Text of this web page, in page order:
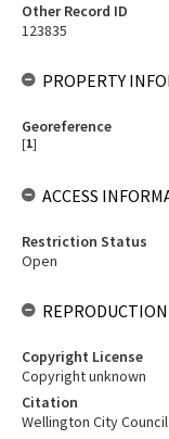
Other Record ID
123835
PROPERTY
Georeference
[1]
ACCESS
Restriction Status
Open
Copyright License
Copyright unknown
Citation
Wellington City